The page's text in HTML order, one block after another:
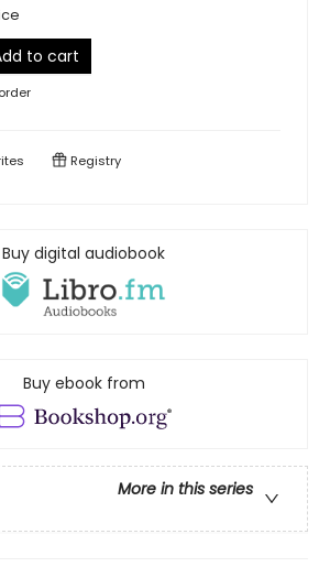
to cart
Registry
Buy digital audiobook
Buy ebook from
More in this series